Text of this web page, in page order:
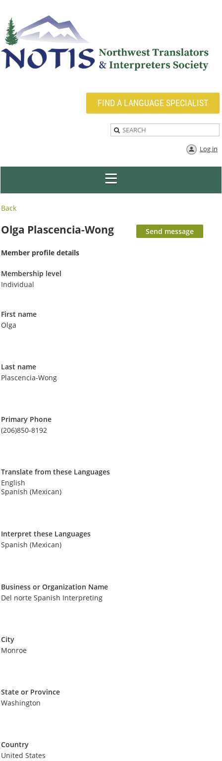
FIND A LANGUAGE SPECIALIST
Log in
Back
Olga Plascencia-Wong
Member profile details
Membership level
Individual
First name
Olga
Last name
Plascencia-Wong
Primary Phone
(206)850-8192
Translate from these Languages
English
Spanish (Mexican)
Interpret these Languages
Spanish (Mexican)
Business or Organization Name
Del norte Spanish Interpreting
City
Monroe
State or Province
Washington
Country
United States